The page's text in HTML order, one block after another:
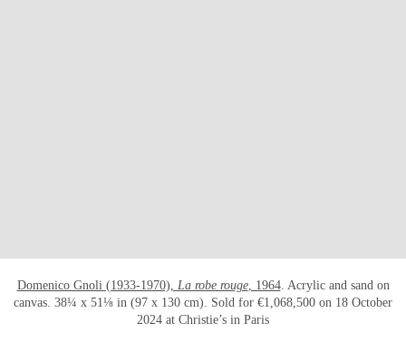
Domenico Gnoli (1933-1970), La robe rouge, 1964. Acrylic and sand on
canvas. 38¼ x 51⅛ in (97 x 130 cm). Sold for €1,068,500 on 18 October
2024 at Christie’s in Paris